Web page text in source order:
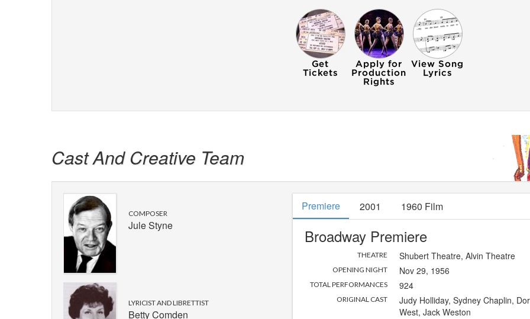
Cast And Creative Team
COMPOSER
Jule Styne
LYRICIST AND LIBRETTIST
Betty Comden
Premiere 2001 1960 Film
Broadway Premiere
THEATRE Shubert Theatre, Alvin Theatre
OPENING NIGHT Nov 29, 1956
TOTAL PERFORMANCES 924
ORIGINAL CAST
Judy Holliday, Sydney Chaplin,
West, Jack Weston